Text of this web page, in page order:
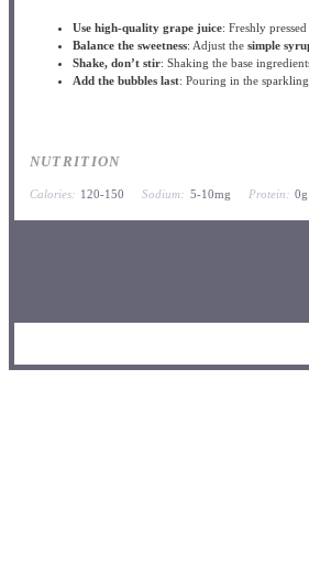
Use high-quality grape juice: Freshly pressed
Balance the sweetness: Adjust the simple
Shake, don’t stir: Shaking the base
Add the bubbles last: Pouring in the
NUTRITION
Calories: 120-150 Sodium: 5-10mg Protein: 0g